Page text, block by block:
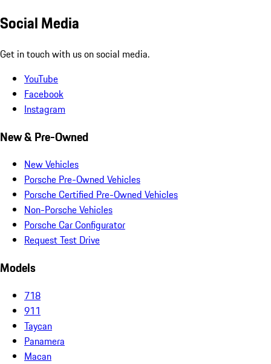
Social Media
Get in touch with us on social media.
YouTube
Facebook
Instagram
New & Pre-Owned
New Vehicles
Porsche Pre-Owned Vehicles
Porsche Certified Pre-Owned Vehicles
Non-Porsche Vehicles
Porsche Car Configurator
Request Test Drive
Models
718
911
Taycan
Panamera
Macan